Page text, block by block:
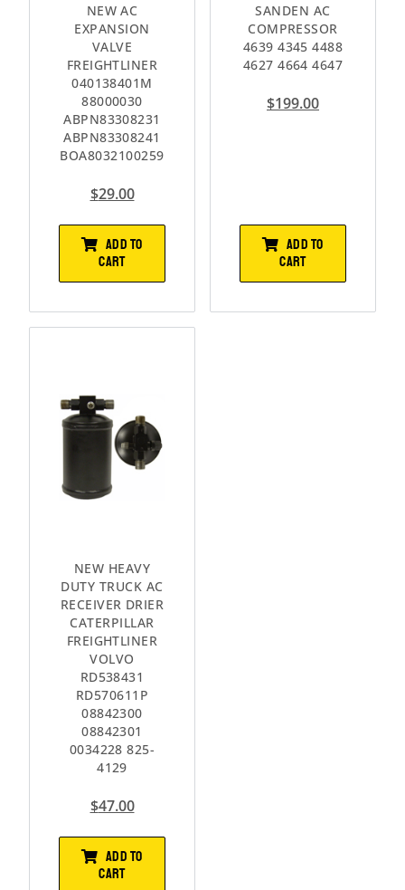
NEW AC
EXPANSION
VALVE
FREIGHTLINER
040138401M
88000030
ABPN83308231
ABPN83308241
BOA8032100259
$29.00
ADD TO
CART
SANDEN AC
COMPRESSOR
4639 4345 4488
4627 4664 4647
$199.00
ADD TO
CART
NEW HEAVY
DUTY TRUCK AC
RECEIVER DRIER
CATERPILLAR
FREIGHTLINER
VOLVO
RD538431
RD570611P
08842300
08842301
0034228 825-
4129
$47.00
ADD TO
CART